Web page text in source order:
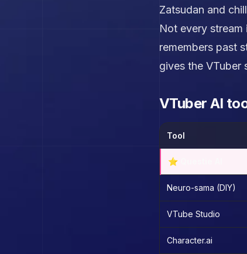
Zatsudan and
Not every
remembers past
gives the VTuber
VTuber AI
Tool
⭐ Questie AI
Neuro-sama (DIY)
VTube Studio
Character.ai